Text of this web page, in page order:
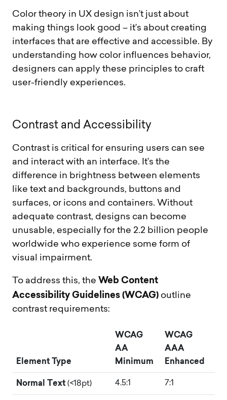
Color theory in UX design isn’t just about
making things look good – it’s about creating
interfaces that are effective and accessible. By
understanding how color influences behavior,
designers can apply these principles to craft
user-friendly experiences.
Contrast and Accessibility
Contrast is critical for ensuring users can see
and interact with an interface. It’s the
difference in brightness between elements
like text and backgrounds, buttons and
surfaces, or icons and containers. Without
adequate contrast, designs can become
unusable, especially for the 2.2 billion people
worldwide who experience some form of
visual impairment.
To address this, the Web Content
Accessibility Guidelines (WCAG) outline
contrast requirements:
Element Type
WCAG
AA
Minimum
WCAG
AAA
Enhanced
Normal Text (<18pt) 4.5:1 7:1